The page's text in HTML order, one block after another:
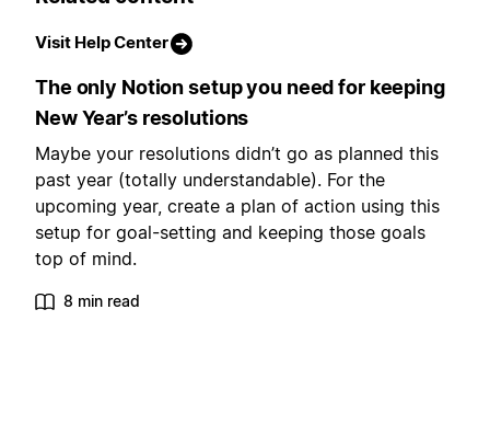
Visit Help Center
The only Notion setup you need for keeping
New Year’s resolutions
Maybe your resolutions didn’t go as planned this
past year (totally understandable). For the
upcoming year, create a plan of action using this
setup for goal-setting and keeping those goals
top of mind.
8 min read